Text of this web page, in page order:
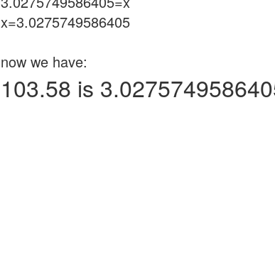
x=3.0275749586405
now we have:
103.58 is